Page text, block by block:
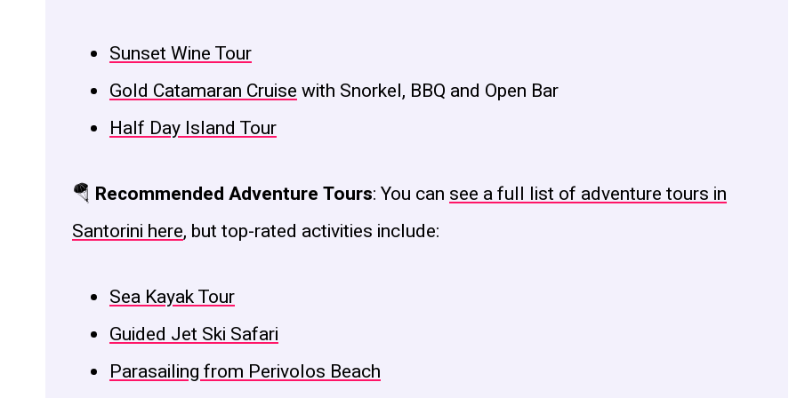
Sunset Wine Tour
Gold Catamaran Cruisewith Snorkel, BBQ and Open Bar
Half Day Island Tour
🪂 Recommended Adventure Tours: You can see a full list of adventure tours in
Santorini here, but top-rated activities include:
Sea Kayak Tour
Guided Jet Ski Safari
Parasailing from Perivolos Beach